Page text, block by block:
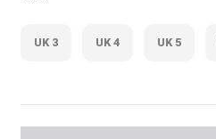
UK 3 UK 4 UK 5